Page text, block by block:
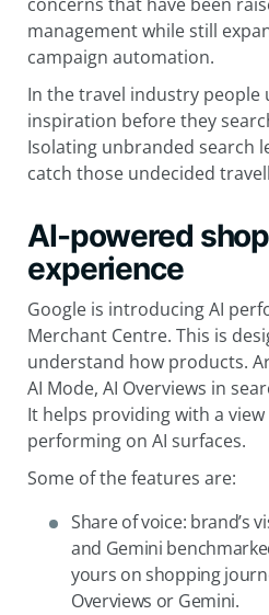
management while still
campaign automation.
In the travel industry people
inspiration before they
Isolating unbranded search
catch those undecided
AI-powered
experience
Google is introducing AI
Merchant Centre. This is
understand how products.
AI Mode, AI Overviews in
It helps providing with a
performing on AI surfaces.
Some of the features are:
Share of voice: brand’s
and Gemini
yours on shopping
Overviews or Gemini.